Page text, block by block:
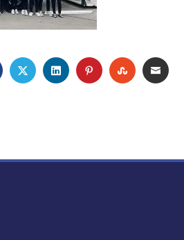
FACEBOOK
TWITTERLINKEDINPINTEREST